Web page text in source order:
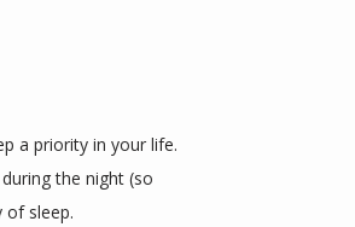
a priority in your life.
the night (so
of sleep.